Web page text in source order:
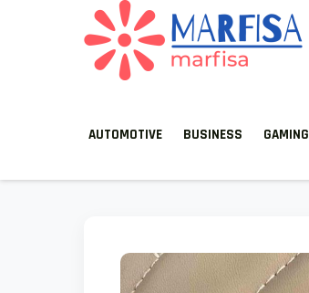
AUTOMOTIVE BUSINESS GAMING